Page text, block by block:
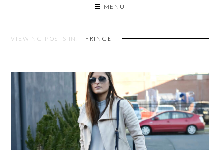
MENU
VIEWING POSTS IN: FRINGE